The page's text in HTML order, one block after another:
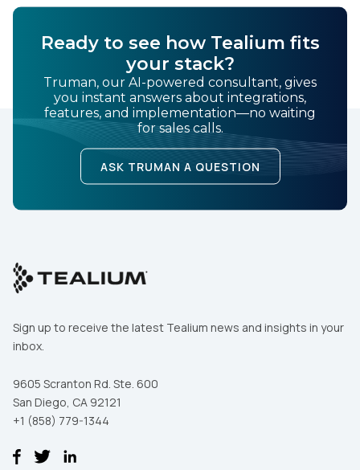
Ready to see how Tealium fits
your stack?
Truman, our AI-powered consultant, gives
you instant answers about integrations,
features, and implementation—no waiting
for sales calls.
ASK TRUMAN A QUESTION
Sign up to receive the latest Tealium news and insights in your
inbox.
9605 Scranton Rd. Ste. 600
San Diego, CA 92121
+1 (858) 779-1344
First Name:
Company:
SUBMIT